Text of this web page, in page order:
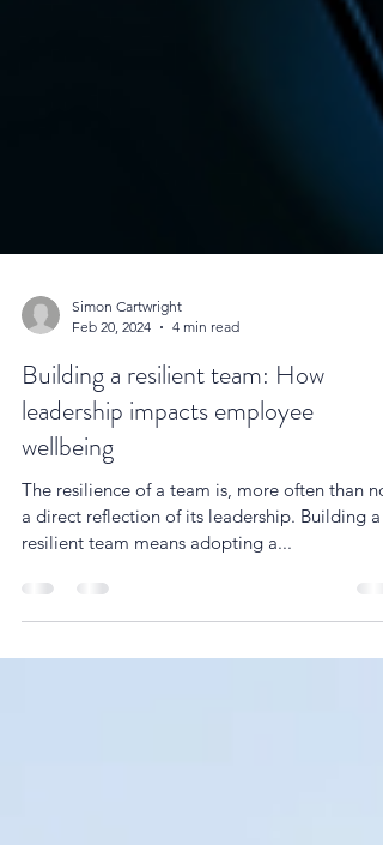
Feb 20, 2024
4 min read
Building a resilient team: How
leadership impacts employee
wellbeing
The resilience of a team is, more often than
a direct reflection of its leadership. Building a
resilient team means adopting a...